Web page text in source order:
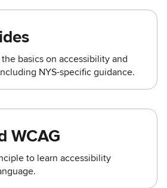
basics on accessibility and
NYS-specific guidance.
WCAG
to learn accessibility